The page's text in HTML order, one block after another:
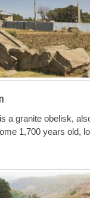
a granite obelisk,
1,700 years old,